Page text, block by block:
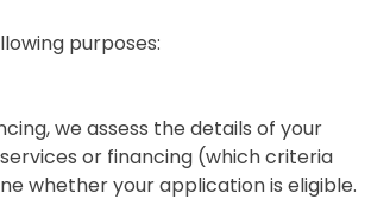
purposes:
we assess the details of your
or financing (which criteria
whether your application is eligible.